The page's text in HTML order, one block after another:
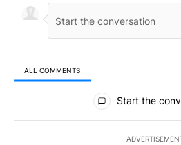
ALL COMMENTS
All Comments
Start the